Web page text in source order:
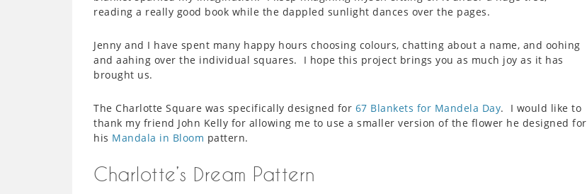
reading a really good book while the dappled sunlight dances over the pages.
Jenny and I have spent many happy hours choosing colours, chatting about a name, and oohing
and aahing over the individual squares. I hope this project brings you as much joy as it has
brought us.
The Charlotte Square was specifically designed for 67 Blankets for Mandela Day. I would like to
thank my friend John Kelly for allowing me to use a smaller version of the flower he designed for
his Mandala in Bloom pattern.
Charlotte’s Dream Pattern